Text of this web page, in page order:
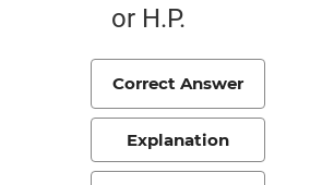
or H.P.
Correct Answer
Explanation